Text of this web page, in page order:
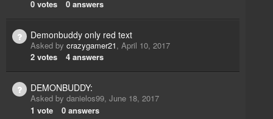
0 votes 0 answers
Demonbuddy only red text
Asked by crazygamer21, April 10, 2017
2 votes 4 answers
DEMONBUDDY:
Asked by danielos99, June 18, 2017
1 vote 0 answers